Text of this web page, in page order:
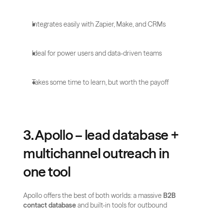
Integrates easily with Zapier, Make, and CRMs
Ideal for power users and data-driven teams
Takes some time to learn, but worth the payoff
3. Apollo – lead database +
multichannel outreach in
one tool
Apollo offers the best of both worlds: a massive B2B
contact database and built-in tools for outbound